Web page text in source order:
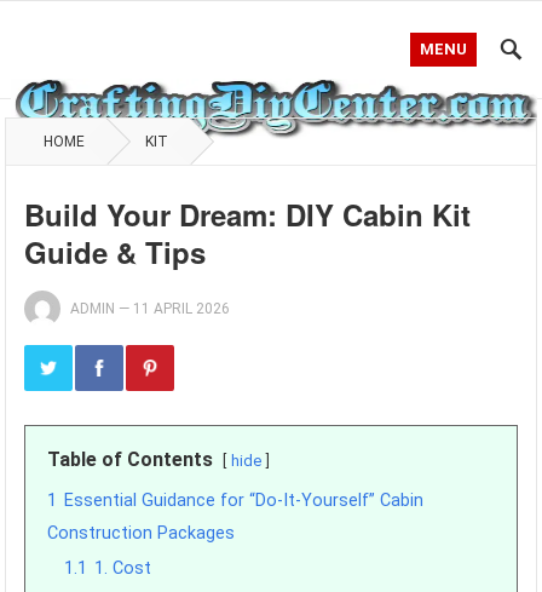
MENU
HOME KIT
Build Your Dream: DIY Cabin Kit
Guide & Tips
ADMIN — 11 APRIL 2026
Table of Contents hide
1
Essential Guidance for “Do-It-Yourself” Cabin
Construction Packages
1.1 1. Cost